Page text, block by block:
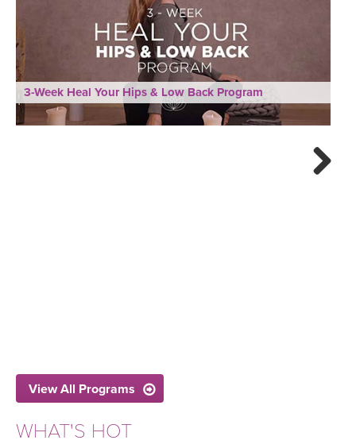
3-Week Heal Your Hips & Low Back Program
View All Programs
WHAT'S HOT